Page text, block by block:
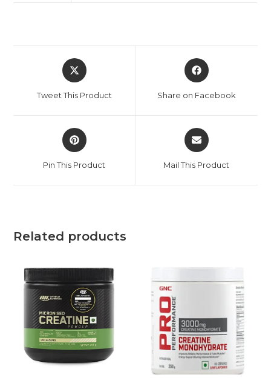
Tweet This Product Share on Facebook
Pin This Product Mail This Product
Related products